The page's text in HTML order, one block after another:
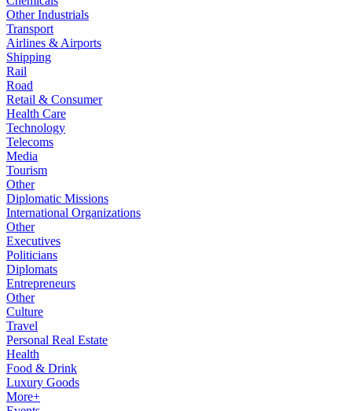
Other Industrials
Transport
Airlines & Airports
Shipping
Rail
Road
Retail & Consumer
Health Care
Technology
Telecoms
Media
Tourism
Other
Diplomatic Missions
International Organizations
Other
Executives
Politicians
Diplomats
Entrepreneurs
Other
Culture
Travel
Personal Real Estate
Health
Food & Drink
Luxury Goods
More+